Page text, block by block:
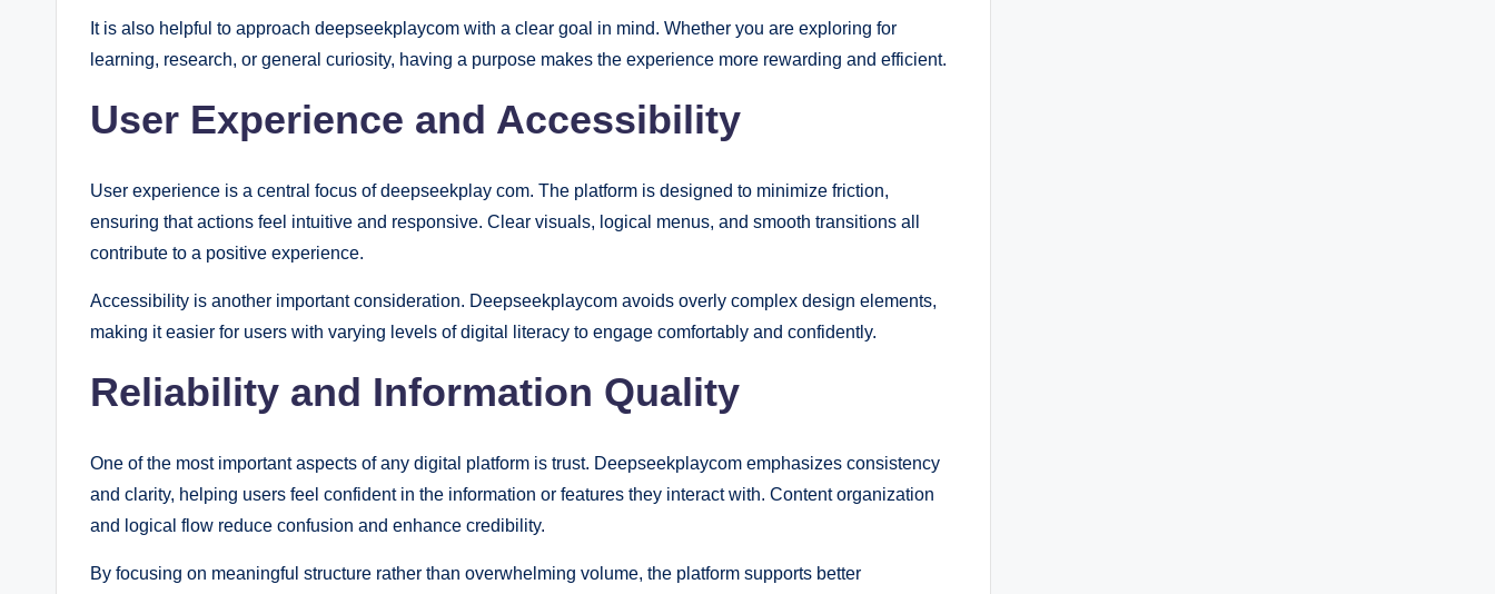
It is also helpful to approach deepseekplaycom with a clear goal in mind. Whether you are exploring for
learning, research, or general curiosity, having a purpose makes the experience more rewarding and efficient.
User Experience and Accessibility
User experience is a central focus of deepseekplay com. The platform is designed to minimize friction,
ensuring that actions feel intuitive and responsive. Clear visuals, logical menus, and smooth transitions all
contribute to a positive experience.
Accessibility is another important consideration. Deepseekplaycom avoids overly complex design elements,
making it easier for users with varying levels of digital literacy to engage comfortably and confidently.
Reliability and Information Quality
One of the most important aspects of any digital platform is trust. Deepseekplaycom emphasizes consistency
and clarity, helping users feel confident in the information or features they interact with. Content organization
and logical flow reduce confusion and enhance credibility.
By focusing on meaningful structure rather than overwhelming volume, the platform supports better